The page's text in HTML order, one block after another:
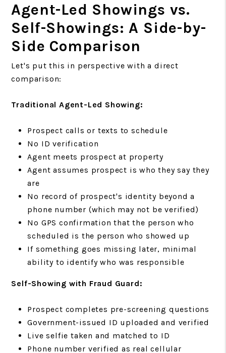
Agent-Led Showings vs.
Self-Showings: A Side-by-
Side Comparison
Let's put this in perspective with a direct
comparison:
Traditional Agent-Led Showing:
Prospect calls or texts to schedule
No ID verification
Agent meets prospect at property
Agent assumes prospect is who they say they
are
No record of prospect's identity beyond a
phone number (which may not be verified)
No GPS confirmation that the person who
scheduled is the person who showed up
If something goes missing later, minimal
ability to identify who was responsible
Self-Showing with Fraud Guard:
Prospect completes pre-screening questions
Government-issued ID uploaded and verified
Live selfie taken and matched to ID
Phone number verified as real cellular